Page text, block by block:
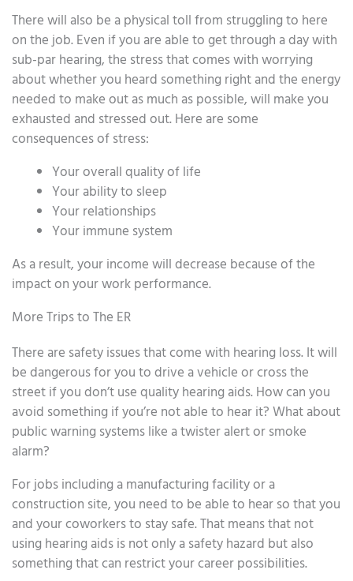
There will also be a physical toll from struggling to here
on the job. Even if you are able to get through a day with
sub-par hearing, the stress that comes with worrying
about whether you heard something right and the energy
needed to make out as much as possible, will make you
exhausted and stressed out. Here are some
consequences of stress:
Your overall quality of life
Your ability to sleep
Your relationships
Your immune system
As a result, your income will decrease because of the
impact on your work performance.
More Trips to The ER
There are safety issues that come with hearing loss. It will
be dangerous for you to drive a vehicle or cross the
street if you don’t use quality hearing aids. How can you
avoid something if you’re not able to hear it? What about
public warning systems like a twister alert or smoke
alarm?
For jobs including a manufacturing facility or a
construction site, you need to be able to hear so that you
and your coworkers to stay safe. That means that not
using hearing aids is not only a safety hazard but also
something that can restrict your career possibilities.